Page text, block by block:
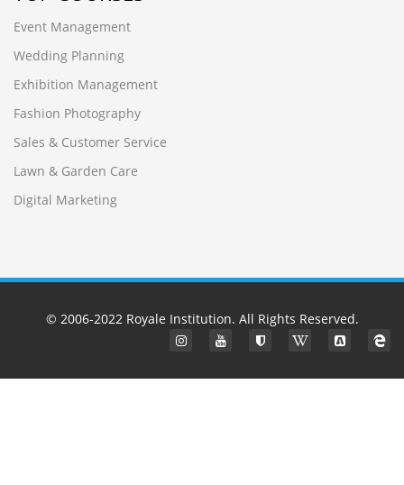
Event Management
Wedding Planning
Exhibition Management
Fashion Photography
Sales & Customer Service
Lawn & Garden Care
Digital Marketing
© 2006-2022 Royale Institution. All Rights Reserved.